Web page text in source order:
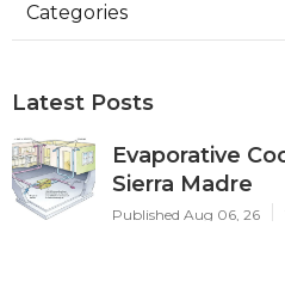
Categories
Latest Posts
Evaporative
Sierra Madre
Published Aug 06, 26